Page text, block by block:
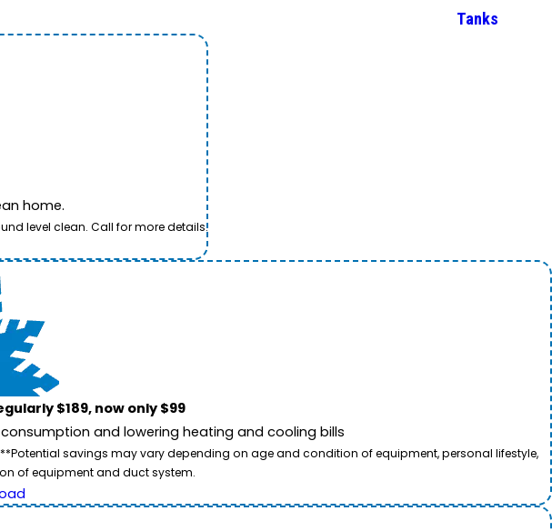
Tanks
home.
level clean. Call for more details.
$189, now only $99
and lowering heating and cooling bills
savings may vary depending on age and condition of equipment, personal lifestyle,
of equipment and duct system.